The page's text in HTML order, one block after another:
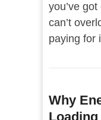
you’ve
can’t
paying for
Why